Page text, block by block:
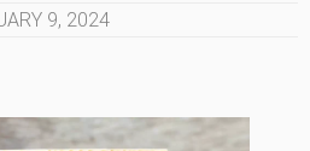
9, 2024